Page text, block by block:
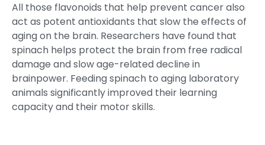
All those flavonoids that help prevent cancer also
act as potent antioxidants that slow the effects of
aging on the brain. Researchers have found that
spinach helps protect the brain from free radical
damage and slow age-related decline in
brainpower. Feeding spinach to aging laboratory
animals significantly improved their learning
capacity and their motor skills.